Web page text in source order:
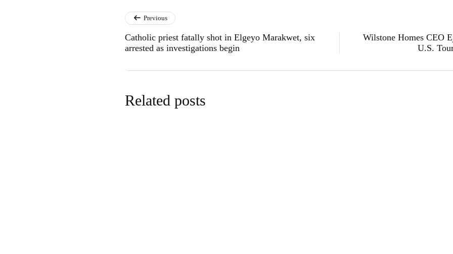
Previous
Catholic priest fatally shot in Elgeyo Marakwet, six
arrested as investigations begin
Wilstone Homes CEO
U.S.
Related posts